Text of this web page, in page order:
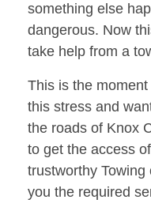
something else
dangerous. Now
take help from a
This is the
this stress and
the roads of Knox
to get the access
trustworthy
you the required